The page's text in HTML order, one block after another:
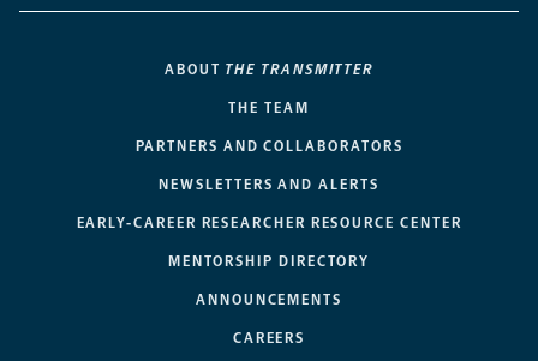
ABOUT THE TRANSMITTER
THE TEAM
PARTNERS AND COLLABORATORS
NEWSLETTERS AND ALERTS
EARLY-CAREER RESEARCHER RESOURCE CENTER
MENTORSHIP DIRECTORY
ANNOUNCEMENTS
CAREERS